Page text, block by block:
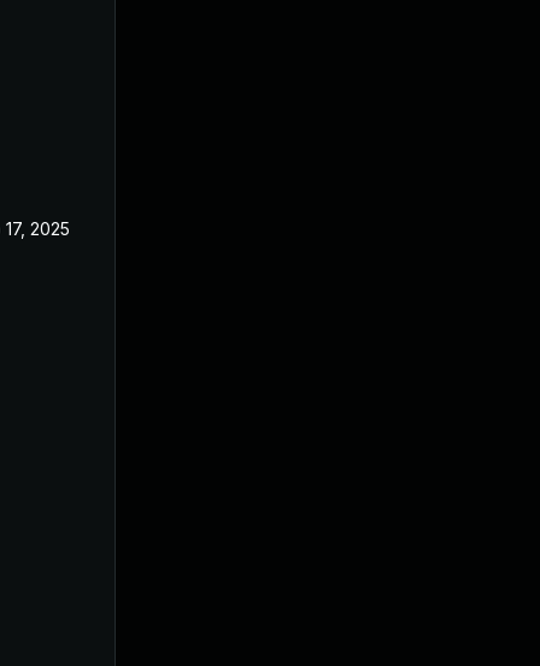
17, 2025